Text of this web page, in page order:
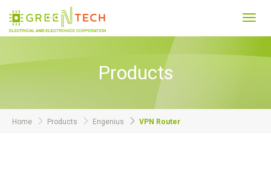
Products
Home Products Engenius VPN Router